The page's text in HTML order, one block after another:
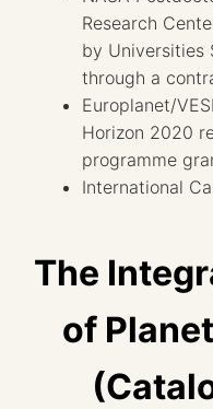
Research
by Universities
through a
Europlanet/
Horizon 2020
programme
International
The
of